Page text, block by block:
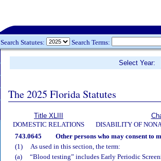
Search Statutes: Search Terms:
Select Year:
The 2025 Florida Statutes
Title XLIII
DOMESTIC RELATIONS
DISABILITY OF
743.0645 Other persons who may consent to
(1)
As used in this section, the term:
(a)
“Blood testing” includes Early Periodic